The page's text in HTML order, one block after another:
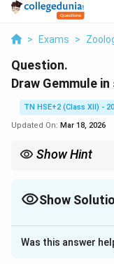
> Exams >
Question.
Draw Gemmule
TN HSE+2 (Class XII) -
Updated On: Mar 18, 2026
Show Hint
Show
Solution and
Concept:
Was this answer